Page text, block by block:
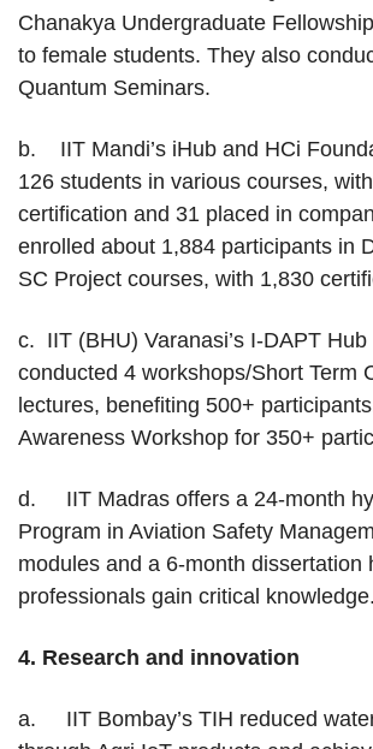
Chanakya Undergraduate
to female students. They also
Quantum Seminars.
b. IIT Mandi’s iHub and HCi
126 students in various courses,
certification and 31 placed in
enrolled about 1,884 participants in
SC Project courses, with 1,830
c. IIT (BHU) Varanasi’s I-DAPT
conducted 4 workshops/Short Term
lectures, benefiting 500+
Awareness Workshop for 350+
d. IIT Madras offers a 24-month
Program in Aviation Safety
modules and a 6-month dissertation
professionals gain critical knowledge.
4. Research and innovation
a. IIT Bombay’s TIH reduced